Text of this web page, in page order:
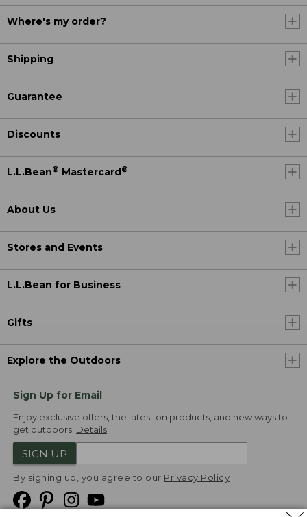
Where's my order?
Shipping
Guarantee
Discounts
L.L.Bean® Mastercard®
About Us
Stores and Events
L.L.Bean for Business
Gifts
Explore the Outdoors
Sign Up for Email
Enjoy exclusive offers, the latest on products, and new ways to
get outdoors. Details
SIGN UP
By signing up, you agree to our Privacy Policy